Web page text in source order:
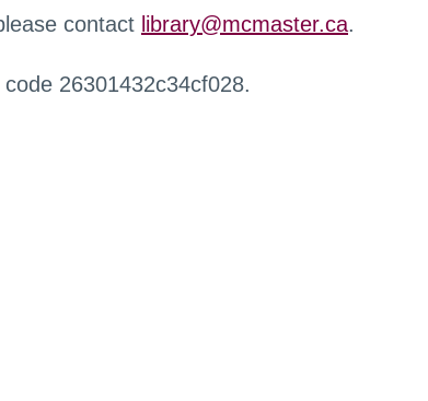
contact library@mcmaster.ca.
26301432c34cf028.